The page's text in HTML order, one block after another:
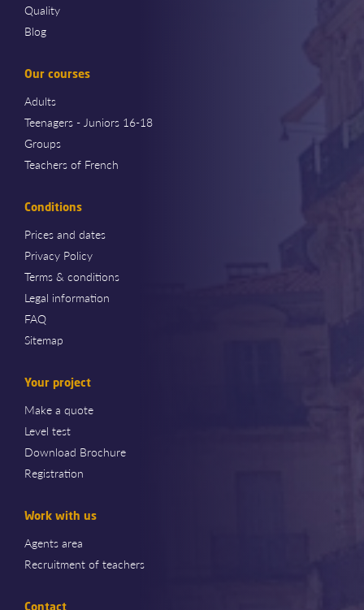
Quality
Blog
Our courses
Adults
Teenagers - Juniors 16-18
Groups
Teachers of French
Conditions
Prices and dates
Privacy Policy
Terms & conditions
Legal information
FAQ
Sitemap
Your project
Make a quote
Level test
Download Brochure
Registration
Work with us
Agents area
Recruitment of teachers
Contact